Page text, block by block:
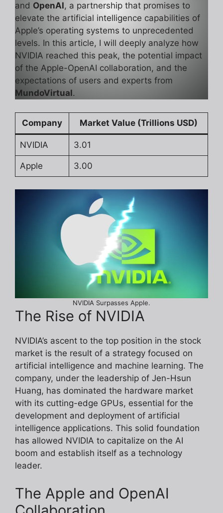
and OpenAI, a partnership that promises to
elevate the artificial intelligence capabilities of
Apple’s operating systems to unprecedented
levels. In this article, I will deeply analyze how
NVIDIA reached this peak, the potential impact
of the Apple-OpenAI collaboration, and the
expectations of users and experts from
MundoVirtual.
Company Market Value (Trillions USD)
NVIDIA 3.01
Apple 3.00
NVIDIA Surpasses Apple.
The Rise of NVIDIA
NVIDIA’s ascent to the top position in the stock
market is the result of a strategy focused on
artificial intelligence and machine learning. The
company, under the leadership of Jen-Hsun
Huang, has dominated the hardware market
with its cutting-edge GPUs, essential for the
development and deployment of artificial
intelligence applications. This solid foundation
has allowed NVIDIA to capitalize on the AI
boom and establish itself as a technology
leader.
The Apple and OpenAI